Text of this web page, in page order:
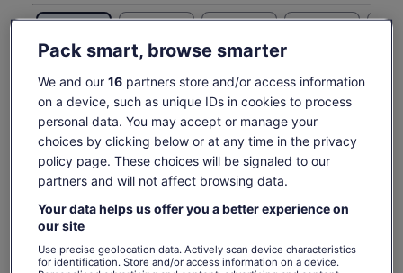
Please note:
At least ONE person's ID must match the name on ONE
ticket. If no one in your party has an ID matching the name
on one ticket, you will not be allowed entry. Minors under the
age of 18 will not be allowed inside without a parent or
guardian.
Thu, 6 Aug
€29
Fri, 7 Aug
€29
Sat, 8 Aug
€29
Sun, 9 Aug Mon,
Price
is
€29
per
adult
€29
includes taxes & fees
per adult
See tickets
Return to your original page
View the translated text (Italian)
What's included, what's not
All Fees and Taxes
Know before you book
Pack smart, browse smarter
We and our 16partners store and/or access information
on a device, such as unique IDs in cookies to process
personal data. You may accept or manage your
choices by clicking below or at any time in the privacy
policy page. These choices will be signaled to our
partners and will not affect browsing data.
Your data helps us offer you a better experience on
our site
Use precise geolocation data. Actively scan device characteristics
for identification. Store and/or access information on a device.